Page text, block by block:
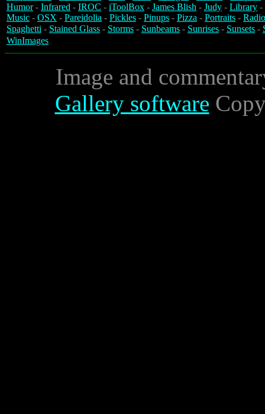
Humor- Infrared - IROC - iToolBox - James Blish - Judy - Library -
Music - OSX - Pareidolia - Pickles - Pinups - Pizza - Portraits -
Spaghetti - Stained Glass - Storms - Sunbeams - Sunrises - Sunsets -
WinImages
Image and
Gallery software